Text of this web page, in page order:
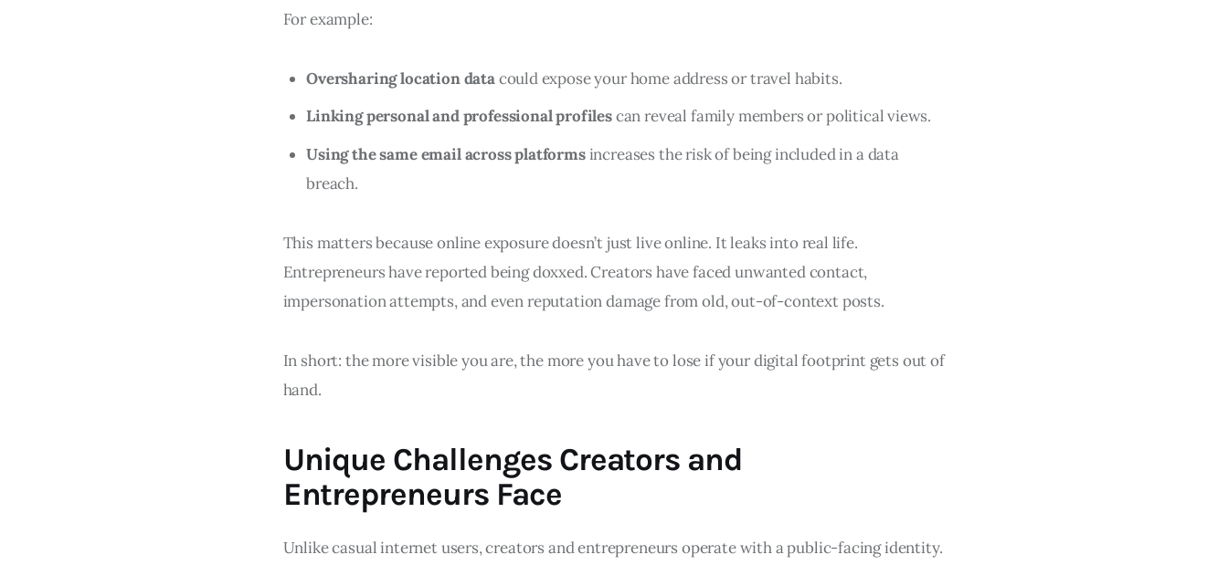
For example:
Oversharing location datacould expose your home address or travel habits.
Linking personal and professional profilescan reveal family members or political views.
Using the same email across platformsincreases the risk of being included in a data
breach.
This matters because online exposure doesn’t just live online. It leaks into real life.
Entrepreneurs have reported being doxxed. Creators have faced unwanted contact,
impersonation attempts, and even reputation damage from old, out-of-context posts.
In short: the more visible you are, the more you have to lose if your digital footprint gets out of
hand.
Unique Challenges Creators and
Entrepreneurs Face
Unlike casual internet users, creators and entrepreneurs operate with a public-facing identity.